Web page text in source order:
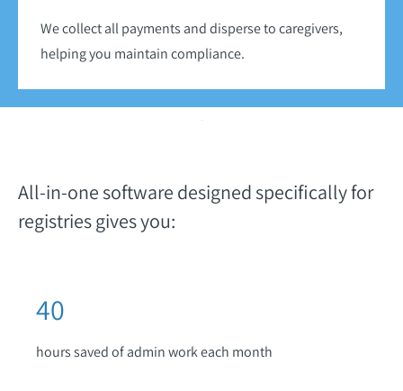
We collect all payments and disperse to caregivers,
helping you maintain compliance.
All-in-one software designed specifically for
registries gives you:
40
hours saved of admin work each month